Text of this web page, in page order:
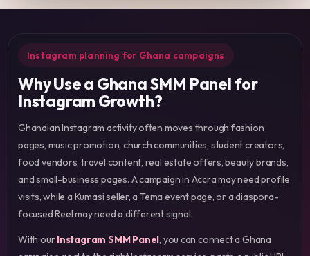
Instagram planning for Ghana campaigns
Why Use a Ghana SMM Panel for
Instagram Growth?
Ghanaian Instagram activity often moves through fashion
pages, music promotion, church communities, student creators,
food vendors, travel content, real estate offers, beauty brands,
and small-business pages. A campaign in Accra may need profile
visits, while a Kumasi seller, a Tema event page, or a diaspora-
focused Reel may need a different signal.
With ourInstagram SMM Panel, you can connect a Ghana